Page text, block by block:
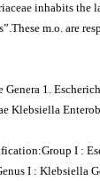
inhabits the
m.o. are
1.
Klebsiella
I :
I : Klebsiella